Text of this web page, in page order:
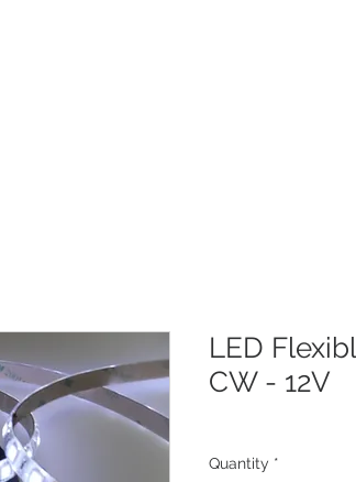
LED
CW - 12V
Quantity *